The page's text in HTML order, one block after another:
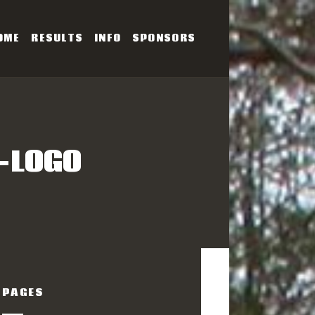
RESULTS INFO SPONSORS
PAGES